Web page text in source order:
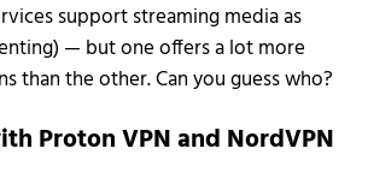
support streaming media as
— but one offers a lot more
than the other. Can you guess who?
Proton VPN and NordVPN